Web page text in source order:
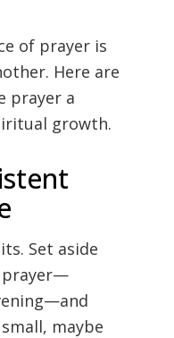
of prayer is
Here are
prayer a
growth.
Set aside
prayer—
maybe